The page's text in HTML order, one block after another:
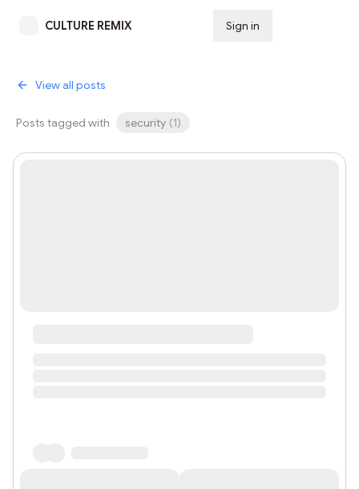
CULTURE REMIX Sign in
View all posts
Posts tagged with security (1)